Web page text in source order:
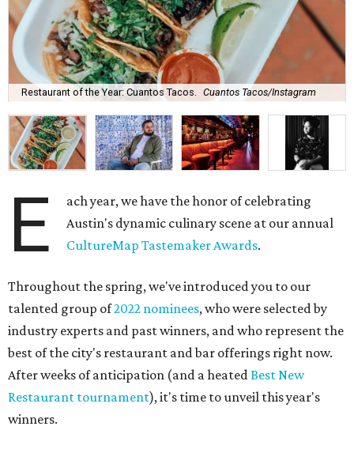
Restaurant of the Year: Cuantos Tacos. Cuantos Tacos/Instagram
E
ach year, we have the honor of celebrating
Austin's dynamic culinary scene at our annual
CultureMap Tastemaker Awards.
Throughout the spring, we've introduced you to our
talented group of2022 nominees, who were selected by
industry experts and past winners, and who represent the
best of the city's restaurant and bar offerings right now.
After weeks of anticipation (and a heated Best New
Restaurant tournament), it's time to unveil this year's
winners.